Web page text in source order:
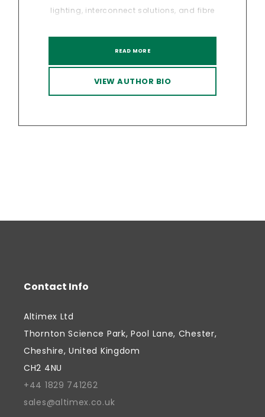
lighting, interconnect solutions, and fibre
range of industries where quality,
compliance, and consistency are
developed a strong reputation for
confidence. Throughout his career,
opportunities, fostered by a belief that
to their communities as well as their
industries. He is passionate about
READ MORE
VIEW AUTHOR BIO
Contact Info
Altimex Ltd
Thornton Science Park, Pool Lane, Chester,
Cheshire, United Kingdom
CH2 4NU
+44 1829 741262
sales@altimex.co.uk